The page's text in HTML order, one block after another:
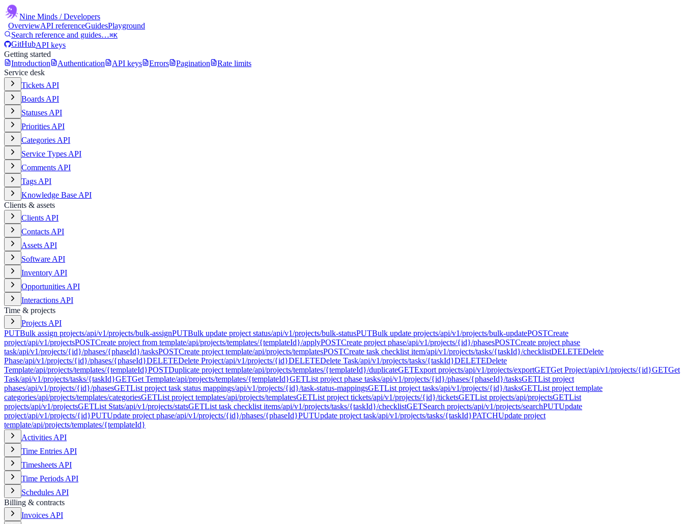
Nine Minds / Developers
OverviewAPI referenceGuidesPlayground
Search reference and guides…⌘K
GitHubAPI keys
Getting started
Introduction
Authentication API keys Errors Pagination
Rate limits
Service desk
Tickets API
Boards API
Statuses API
Priorities API
Categories API
Service Types API
Comments API
Tags API
Knowledge Base API
Clients & assets
Clients API
Contacts API
Assets API
Software API
Inventory API
Opportunities API
Interactions API
Time & projects
Projects API
PUTBulk assign projects/api/v1/projects/bulk-assignPUTBulk update project status/api/v1/projects/bulk-statusPUTBulk update projects/api/v1/projects/bulk-updatePOSTCreate
project/api/v1/projectsPOSTCreate project from template/api/projects/templates/{templateId}/applyPOSTCreate project phase/api/v1/projects/{id}/phasesPOSTCreate project phase
task/api/v1/projects/{id}/phases/{phaseId}/tasksPOSTCreate project template/api/projects/templatesPOSTCreate task checklist item/api/v1/projects/tasks/{taskId}/checklistDELETEDelete
Phase/api/v1/projects/{id}/phases/{phaseId}DELETEDelete Project/api/v1/projects/{id}DELETEDelete Task/api/v1/projects/tasks/{taskId}DELETEDelete
Template/api/projects/templates/{templateId}POSTDuplicate project template/api/projects/templates/{templateId}/duplicateGETExport projects/api/v1/projects/exportGETGet Project/api/v1/projects/{id}GETGet
Task/api/v1/projects/tasks/{taskId}GETGet Template/api/projects/templates/{templateId}GETList project phase tasks/api/v1/projects/{id}/phases/{phaseId}/tasksGETList project
phases/api/v1/projects/{id}/phasesGETList project task status mappings/api/v1/projects/{id}/task-status-mappingsGETList project tasks/api/v1/projects/{id}/tasksGETList project template
categories/api/projects/templates/categoriesGETList project templates/api/projects/templatesGETList project tickets/api/v1/projects/{id}/ticketsGETList projects/api/projectsGETList
projects/api/v1/projectsGETList Stats/api/v1/projects/statsGETList task checklist items/api/v1/projects/tasks/{taskId}/checklistGETSearch projects/api/v1/projects/searchPUTUpdate
project/api/v1/projects/{id}PUTUpdate project phase/api/v1/projects/{id}/phases/{phaseId}PUTUpdate project task/api/v1/projects/tasks/{taskId}PATCHUpdate project
template/api/projects/templates/{templateId}
Activities API
Time Entries API
Timesheets API
Time Periods API
Schedules API
Billing & contracts
Invoices API